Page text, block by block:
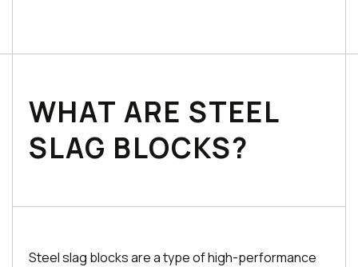
WHAT ARE STEEL
SLAG BLOCKS?
Steel slag blocks are a type of high-performance